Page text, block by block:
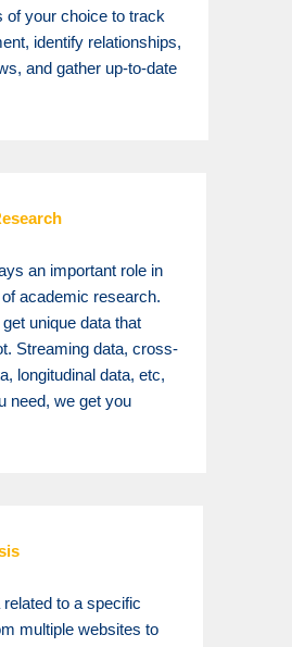
of your choice to track
identify relationships,
and gather up-to-date
an important role in
academic research.
unique data that
Streaming data, cross-
longitudinal data, etc,
need, we get you
to a specific
multiple websites to